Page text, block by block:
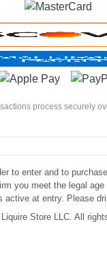
process securely
to enter and to
you meet the legal
active at entry. Please
Liquire Store LLC. All